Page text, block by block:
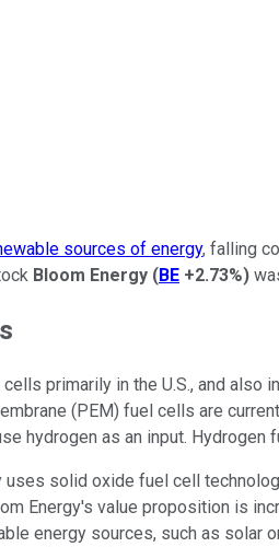
sources of energy, falling
Bloom Energy (BE +2.73%)
primarily in the U.S., and
(PEM) fuel cells are
hydrogen as an input.
uses solid oxide fuel cell
Energy's value proposition is
energy sources, such as solar